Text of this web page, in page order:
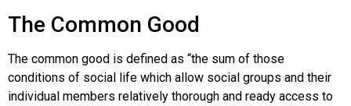
The Common Good
The common good is defined as “the sum of those
conditions of social life which allow social groups and their
individual members relatively thorough and ready access to